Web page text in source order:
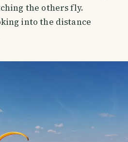
the others fly.
into the distance